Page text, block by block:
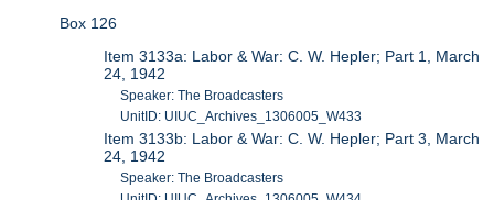
Box 126
Item 3133a: Labor & War: C. W. Hepler; Part 1, March
24, 1942
Speaker: The Broadcasters
UnitID: UIUC_Archives_1306005_W433
Item 3133b: Labor & War: C. W. Hepler; Part 3, March
24, 1942
Speaker: The Broadcasters